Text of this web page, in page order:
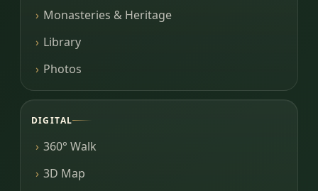
Monasteries & Heritage
Library
Photos
DIGITAL
360° Walk
3D Map